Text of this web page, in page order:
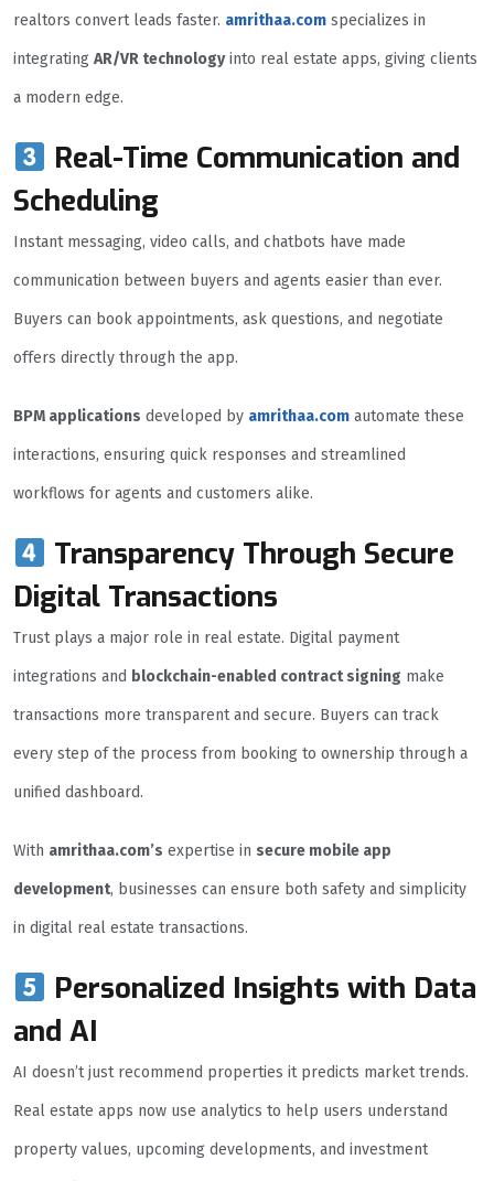
realtors convert leads faster. amrithaa.com specializes in
integrating AR/VR technologyinto real estate apps, giving clients
a modern edge.
Real-Time Communication and
Scheduling
Instant messaging, video calls, and chatbots have made
communication between buyers and agents easier than ever.
Buyers can book appointments, ask questions, and negotiate
offers directly through the app.
BPM applications developed by amrithaa.com automate these
interactions, ensuring quick responses and streamlined
workflows for agents and customers alike.
Transparency Through Secure
Digital Transactions
Trust plays a major role in real estate. Digital payment
integrations and blockchain-enabled contract signing make
transactions more transparent and secure. Buyers can track
every step of the process from booking to ownership through a
unified dashboard.
With amrithaa.com’s expertise in secure mobile app
development, businesses can ensure both safety and simplicity
in digital real estate transactions.
Personalized Insights with Data
and AI
AI doesn’t just recommend properties it predicts market trends.
Real estate apps now use analytics to help users understand
property values, upcoming developments, and investment